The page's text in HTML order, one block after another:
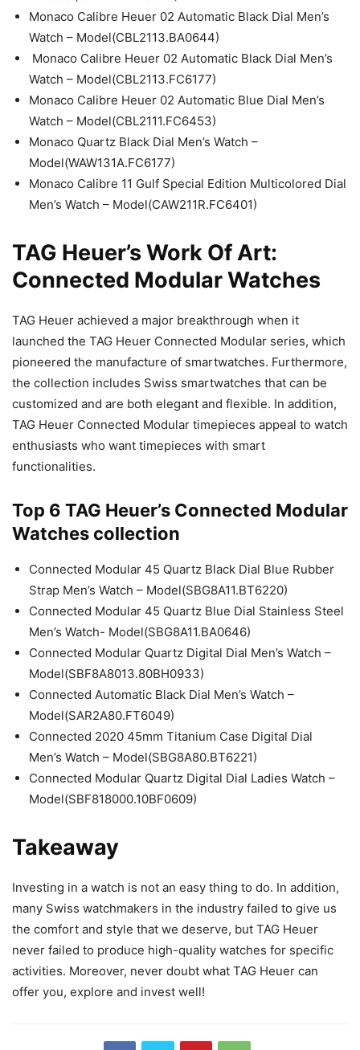
Monaco Calibre Heuer 02 Automatic Black Dial Men’s
Watch – Model(CBL2113.BA0644)
Monaco Calibre Heuer 02 Automatic Black Dial Men’s
Watch – Model(CBL2113.FC6177)
Monaco Calibre Heuer 02 Automatic Blue Dial Men’s
Watch – Model(CBL2111.FC6453)
Monaco Quartz Black Dial Men’s Watch –
Model(WAW131A.FC6177)
Monaco Calibre 11 Gulf Special Edition Multicolored Dial
Men’s Watch – Model(CAW211R.FC6401)
TAG Heuer’s Work Of Art:
Connected Modular Watches
TAG Heuer achieved a major breakthrough when it
launched the TAG Heuer Connected Modular series, which
pioneered the manufacture of smartwatches. Furthermore,
the collection includes Swiss smartwatches that can be
customized and are both elegant and flexible. In addition,
TAG Heuer Connected Modular timepieces appeal to watch
enthusiasts who want timepieces with smart
functionalities.
Top 6 TAG Heuer’s Connected Modular
Watches collection
Connected Modular 45 Quartz Black Dial Blue Rubber
Strap Men’s Watch – Model(SBG8A11.BT6220)
Connected Modular 45 Quartz Blue Dial Stainless Steel
Men’s Watch- Model(SBG8A11.BA0646)
Connected Modular Quartz Digital Dial Men’s Watch –
Model(SBF8A8013.80BH0933)
Connected Automatic Black Dial Men’s Watch –
Model(SAR2A80.FT6049)
Connected 2020 45mm Titanium Case Digital Dial
Men’s Watch – Model(SBG8A80.BT6221)
Connected Modular Quartz Digital Dial Ladies Watch –
Model(SBF818000.10BF0609)
Takeaway
Investing in a watch is not an easy thing to do. In addition,
many Swiss watchmakers in the industry failed to give us
the comfort and style that we deserve, but TAG Heuer
never failed to produce high-quality watches for specific
activities. Moreover, never doubt what TAG Heuer can
offer you, explore and invest well!